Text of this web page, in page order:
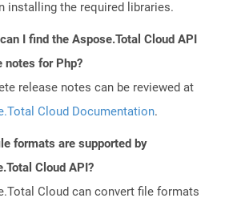
installing the required libraries.
I find the Aspose.Total Cloud API
notes for Php?
release notes can be reviewed at
Cloud Documentation.
formats are supported by
Cloud API?
Cloud can convert file formats